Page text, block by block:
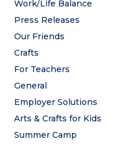
Work/Life Balance
Press Releases
Our Friends
Crafts
For Teachers
General
Employer Solutions
Arts & Crafts for Kids
Summer Camp